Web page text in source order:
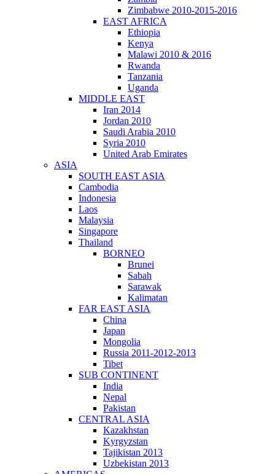
Zimbabwe 2010-2015-2016
EAST AFRICA
Ethiopia
Kenya
Malawi 2010 & 2016
Rwanda
Tanzania
Uganda
MIDDLE EAST
Iran 2014
Jordan 2010
Saudi Arabia 2010
Syria 2010
United Arab Emirates
ASIA
SOUTH EAST ASIA
Cambodia
Indonesia
Laos
Malaysia
Singapore
Thailand
BORNEO
Brunei
Sabah
Sarawak
Kalimatan
FAR EAST ASIA
China
Japan
Mongolia
Russia 2011-2012-2013
Tibet
SUB CONTINENT
India
Nepal
Pakistan
CENTRAL ASIA
Kazakhstan
Kyrgyzstan
Tajikistan 2013
Uzbekistan 2013